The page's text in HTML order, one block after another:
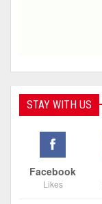
STAY WITH US
Facebook
Likes